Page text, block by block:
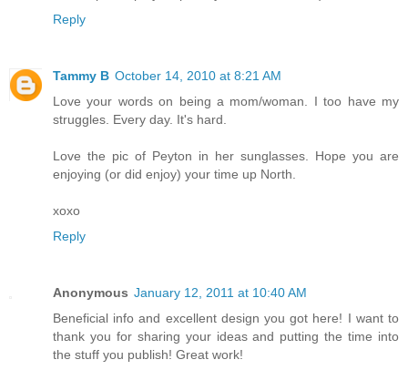
Reply
Tammy B October 14, 2010 at 8:21 AM
Love your words on being a mom/woman. I too have my
struggles. Every day. It's hard.
Love the pic of Peyton in her sunglasses. Hope you are
enjoying (or did enjoy) your time up North.
xoxo
Reply
Anonymous January 12, 2011 at 10:40 AM
Beneficial info and excellent design you got here! I want to
thank you for sharing your ideas and putting the time into
the stuff you publish! Great work!